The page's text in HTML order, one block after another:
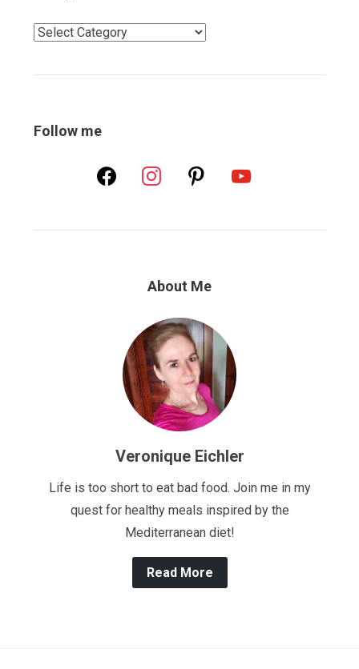
Categories
Follow me
facebook instagram pinterest youtube
About Me
Veronique Eichler
Life is too short to eat bad food. Join me in my
quest for healthy meals inspired by the
Mediterranean diet!
Read More